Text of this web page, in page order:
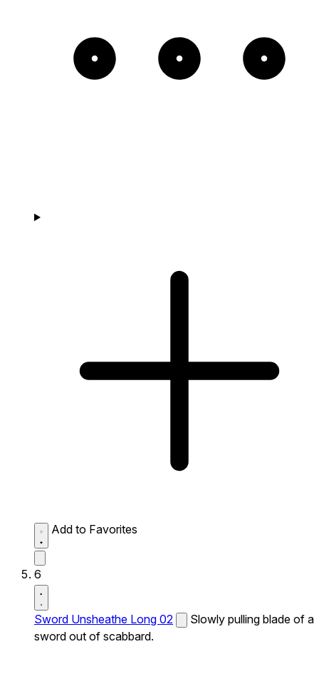
Add to Favorites
6
Sword Unsheathe Long 02
Slowly pulling blade of a
sword out of scabbard.